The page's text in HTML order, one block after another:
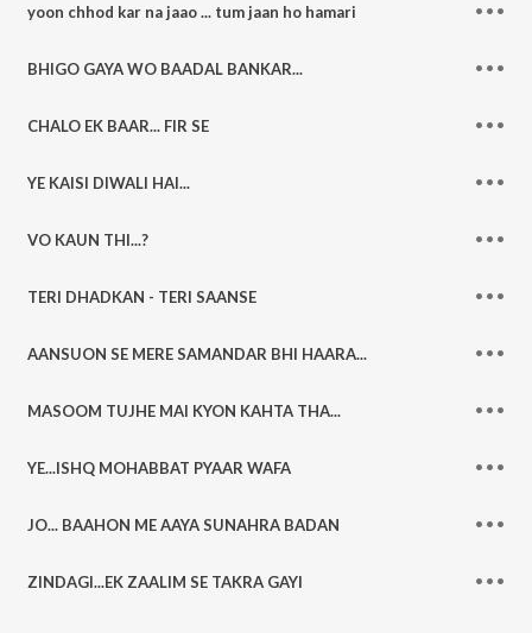
yoon chhod kar na jaao ... tum jaan ho hamari
BHIGO GAYA WO BAADAL BANKAR...
CHALO EK BAAR... FIR SE
YE KAISI DIWALI HAI...
VO KAUN THI...?
TERI DHADKAN - TERI SAANSE
AANSUON SE MERE SAMANDAR BHI HAARA...
MASOOM TUJHE MAI KYON KAHTA THA...
YE...ISHQ MOHABBAT PYAAR WAFA
JO... BAAHON ME AAYA SUNAHRA BADAN
ZINDAGI...EK ZAALIM SE TAKRA GAYI